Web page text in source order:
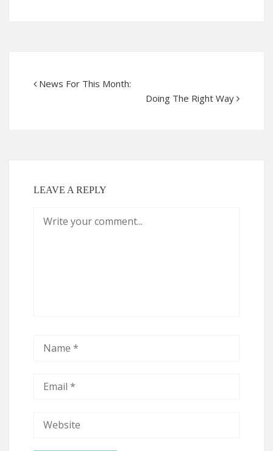
News For This Month:
Doing The Right Way
LEAVE A REPLY